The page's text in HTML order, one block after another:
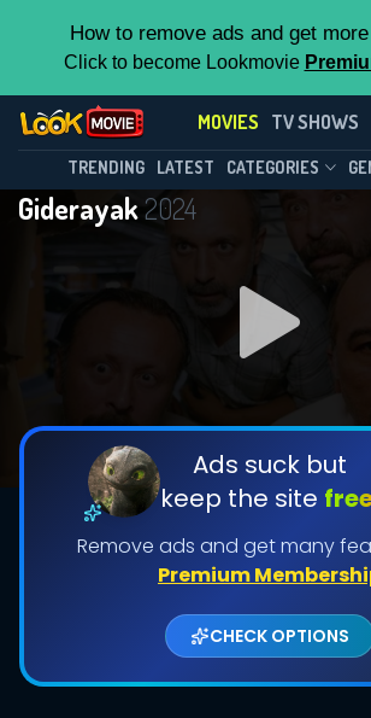
How to remove ads and get
Click to become Lookmovie
MOVIES TV SHOWS
TRENDING LATEST CATEGORIES
Giderayak2024
Ads suck but
keep the site
Remove ads and get many
Premium
CHECK OPTIONS
Contact Us